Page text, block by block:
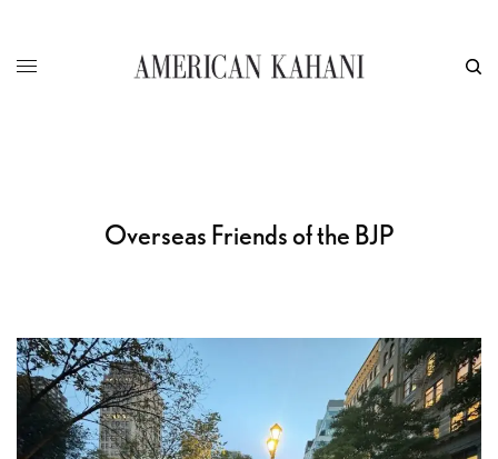
Overseas Friends of the BJP